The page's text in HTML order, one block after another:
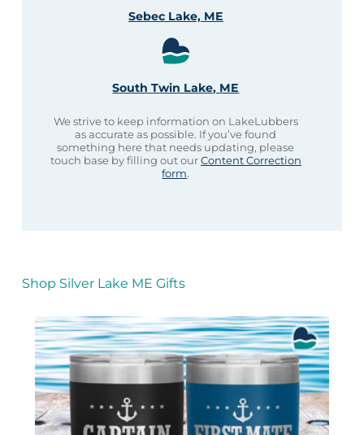
Sebec Lake, ME
South Twin Lake, ME
We strive to keep information on LakeLubbers
as accurate as possible. If you’ve found
something here that needs updating, please
touch base by filling out ourContent Correction
form.
Shop Silver Lake ME Gifts